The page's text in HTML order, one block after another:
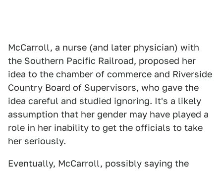
McCarroll, a nurse (and later physician) with
the Southern Pacific Railroad, proposed her
idea to the chamber of commerce and Riverside
Country Board of Supervisors, who gave the
idea careful and studied ignoring. It's a likely
assumption that her gender may have played a
role in her inability to get the officials to take
her seriously.
Eventually, McCarroll, possibly saying the